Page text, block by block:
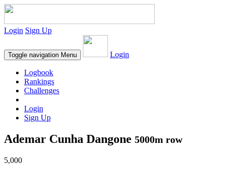
Login Sign Up
Toggle navigation Menu Login
Logbook
Rankings
Challenges
Login
Sign Up
Ademar Cunha Dangone 5000m row
5,000